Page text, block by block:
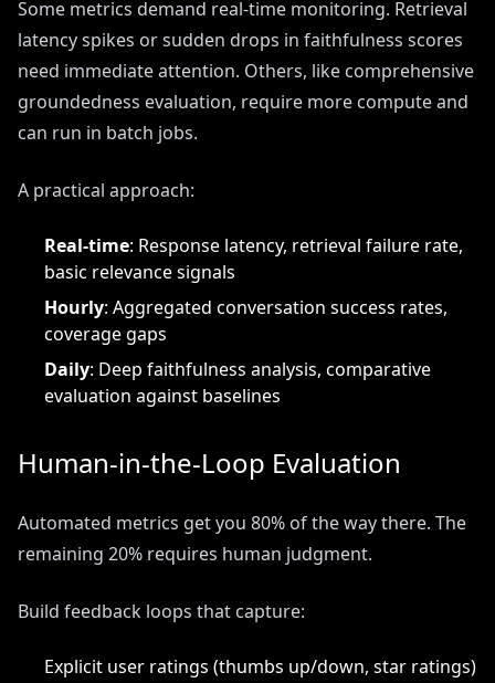
Some metrics demand real-time monitoring. Retrieval
latency spikes or sudden drops in faithfulness scores
need immediate attention. Others, like comprehensive
groundedness evaluation, require more compute and
can run in batch jobs.
A practical approach:
Real-time: Response latency, retrieval failure rate,
basic relevance signals
Hourly: Aggregated conversation success rates,
coverage gaps
Daily: Deep faithfulness analysis, comparative
evaluation against baselines
Human-in-the-Loop Evaluation
Automated metrics get you 80% of the way there. The
remaining 20% requires human judgment.
Build feedback loops that capture:
Explicit user ratings (thumbs up/down, star ratings)